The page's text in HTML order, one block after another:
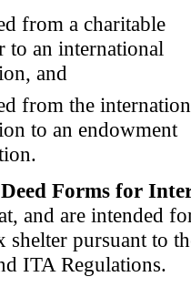
from a charitable
to an international
and
from the
to an endowment
Forms for
and are intended
shelter pursuant to
ITA Regulations.